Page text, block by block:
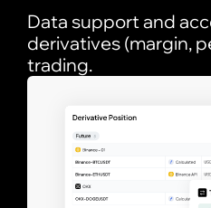
Data support and
derivatives (margin,
trading.